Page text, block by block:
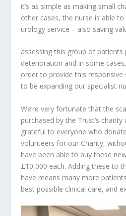
it’s as simple as making small
other cases, the nurse is able
urology service – also saving
assessing this group of
deterioration and in some
order to provide this responsive
to be expanding our specialist
We’re very fortunate that the
purchased by the Trust’s
grateful to everyone who
volunteers for our Charity,
have been able to buy these
£10,000 each. Adding these to
have means many more
best possible clinical care, and